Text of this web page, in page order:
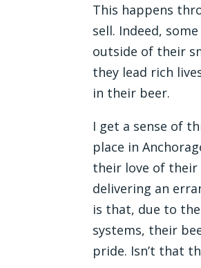
This happens
sell. Indeed,
outside of their
they lead rich
in their beer.
I get a sense of
place in
their love of their
delivering an
is that, due to
systems, their
pride. Isn’t that